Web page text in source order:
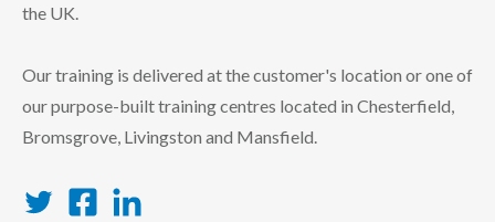
the UK.
Our training is delivered at the customer's location or one of
our purpose-built training centres located in Chesterfield,
Bromsgrove, Livingston and Mansfield.